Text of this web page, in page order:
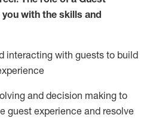
with the skills and
interacting with guests to build
and decision making to
guest experience and resolve